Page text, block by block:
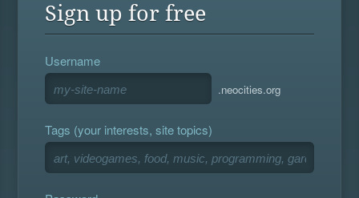
Sign up for free
Username
.neocities.org
Tags (your interests, site topics)